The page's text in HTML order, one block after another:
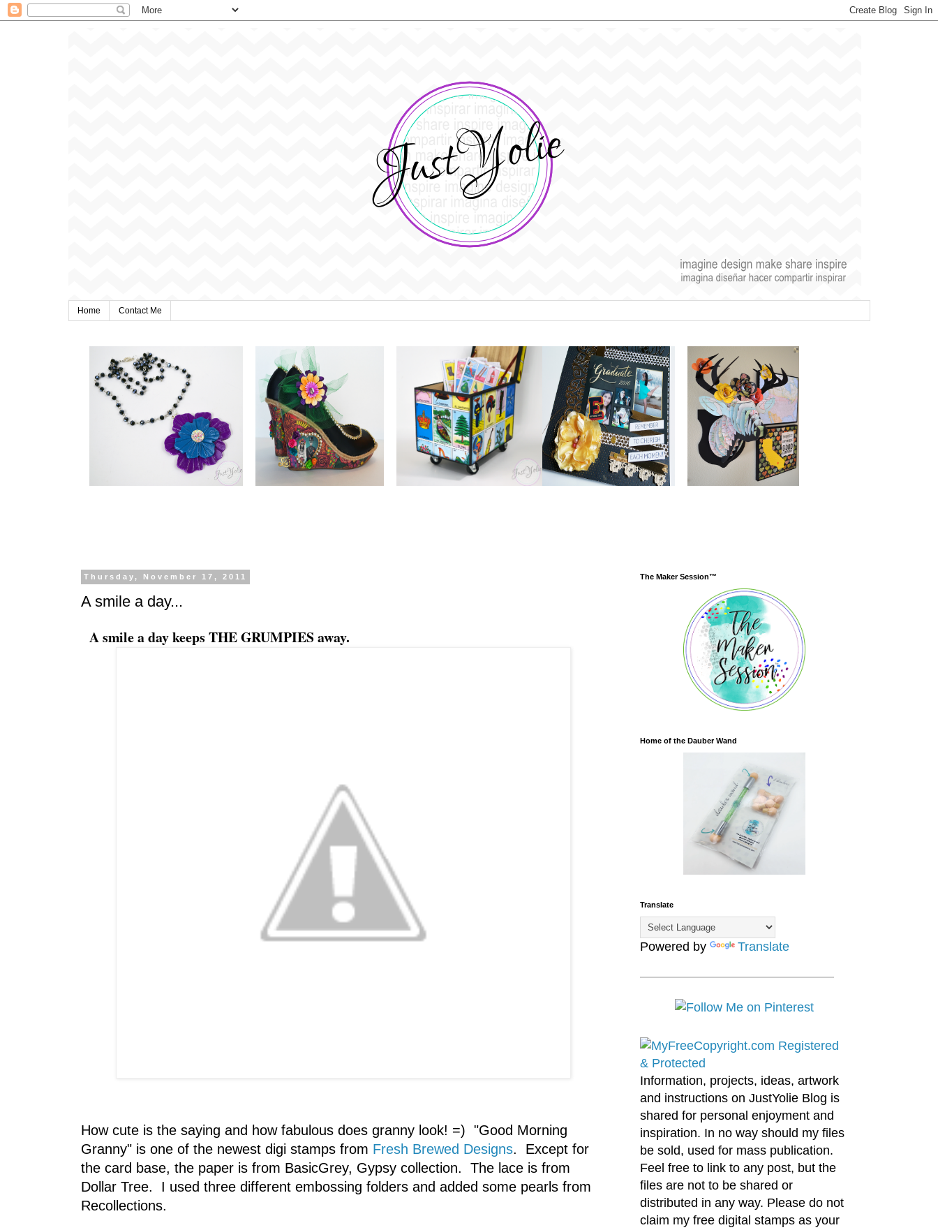
Home Contact Me
Thursday, November 17, 2011
A smile a day...
A smile a day keeps THE GRUMPIES away.
How cute is the saying and how fabulous does granny look! =) "Good Morning
Granny" is one of the newest digi stamps from Fresh Brewed Designs. Except for
the card base, the paper is from BasicGrey, Gypsy collection. The lace is from
Dollar Tree. I used three different embossing folders and added some pearls from
Recollections.
The Maker Session™
Home of the Dauber Wand
Translate
Powered by Translate
Information, projects, ideas, artwork
and instructions on JustYolie Blog is
shared for personal enjoyment and
inspiration. In no way should my files
be sold, used for mass publication.
Feel free to link to any post, but the
files are not to be shared or
distributed in any way. Please do not
claim my free digital stamps as your